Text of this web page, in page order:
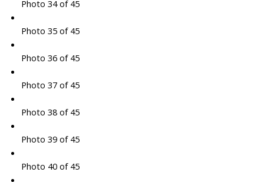
Photo 34 of 45
Photo 35 of 45
Photo 36 of 45
Photo 37 of 45
Photo 38 of 45
Photo 39 of 45
Photo 40 of 45